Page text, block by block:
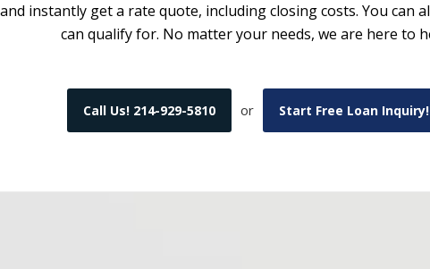
instantly get a rate quote, including closing costs. You can
can qualify for. No matter your needs, we are here to
Call Us! 214-929-5810 or Start Free Loan Inquiry!